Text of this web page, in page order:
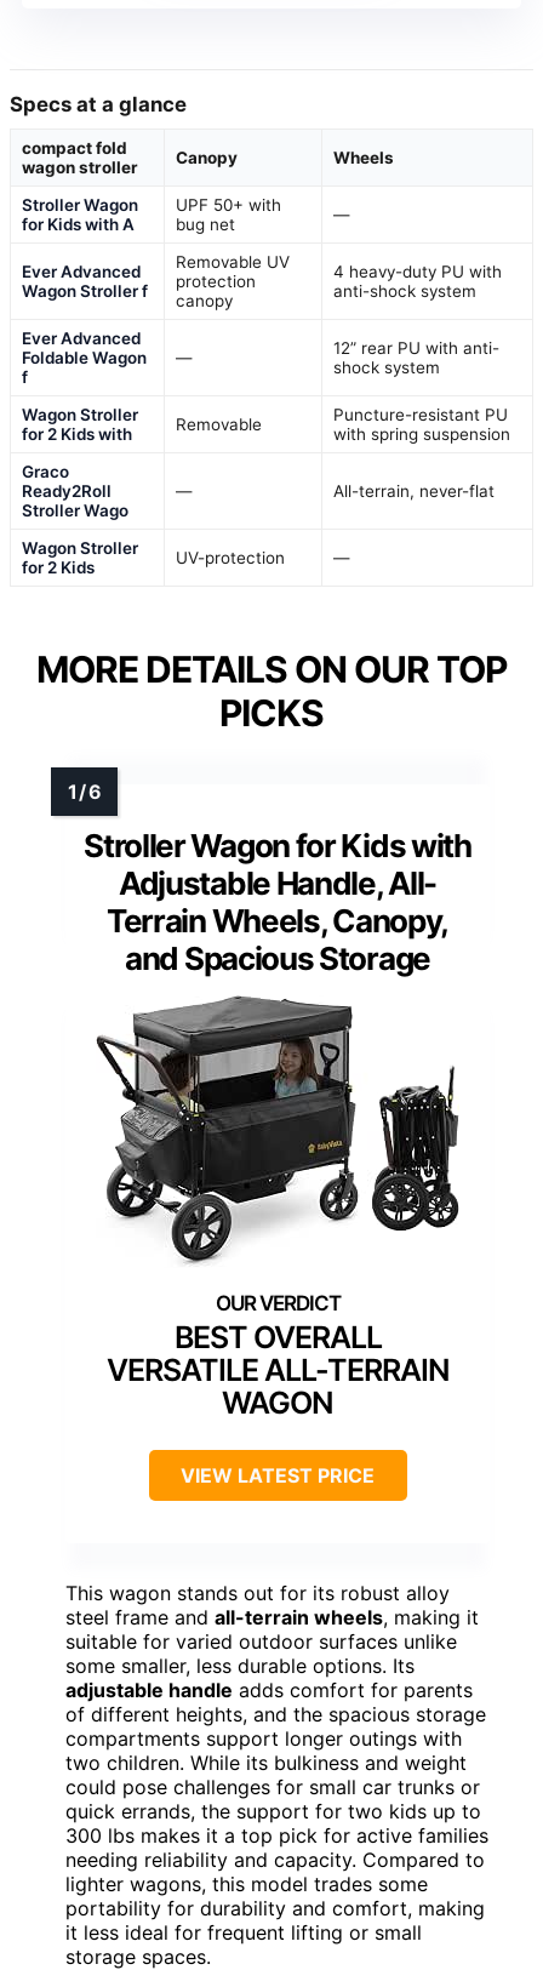
Specs at a glance
compact fold
wagon stroller
Canopy Wheels
Stroller Wagon
for Kids with A
UPF 50+ with
bug net
—
Ever Advanced
Wagon Stroller f
Removable UV
protection
canopy
4 heavy-duty PU with
anti-shock system
Ever Advanced
Foldable Wagon
f
—
12” rear PU with anti-
shock system
Wagon Stroller
for 2 Kids with
Removable
Puncture-resistant PU
with spring suspension
Graco
Ready2Roll
Stroller Wago
— All-terrain, never-flat
Wagon Stroller
for 2 Kids
UV-protection —
MORE DETAILS ON OUR TOP
PICKS
Stroller Wagon for Kids with
Adjustable Handle, All-
Terrain Wheels, Canopy,
and Spacious Storage
BEST OVERALL
VERSATILE ALL-TERRAIN
WAGON
VIEW LATEST PRICE
This wagon stands out for its robust alloy
steel frame and all-terrain wheels, making it
suitable for varied outdoor surfaces unlike
some smaller, less durable options. Its
adjustable handle adds comfort for parents
of different heights, and the spacious storage
compartments support longer outings with
two children. While its bulkiness and weight
could pose challenges for small car trunks or
quick errands, the support for two kids up to
300 lbs makes it a top pick for active families
needing reliability and capacity. Compared to
lighter wagons, this model trades some
portability for durability and comfort, making
it less ideal for frequent lifting or small
storage spaces.